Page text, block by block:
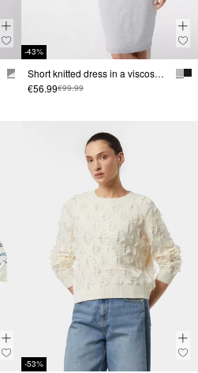
-43%
Short knitted dress in a viscose blend with dropped shoulders
€56.99€99.99
-53%